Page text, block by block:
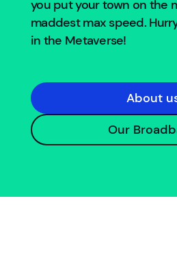
you put your town on the
maddest max speed.
in the Metaverse!
About
Our